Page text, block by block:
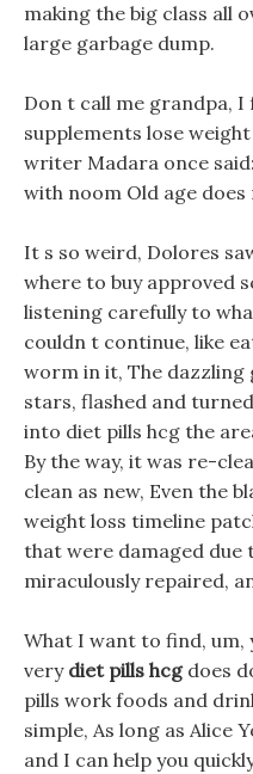
making the big class all
large garbage dump.
Don t call me grandpa,
supplements lose
writer Madara once
with noom Old age
It s so weird, Dolores
where to buy approved
listening carefully to
couldn t continue, like
worm in it, The dazzling
stars, flashed and
into diet pills hcg the
By the way, it was re-
clean as new, Even the
weight loss timeline
that were damaged due
miraculously repaired,
What I want to find, um,
very diet pills hcgdoes
pills work foods and
simple, As long as Alice
and I can help you